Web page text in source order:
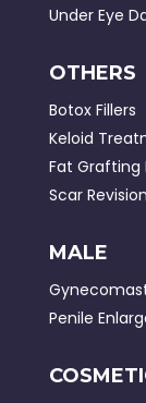
Under Eye
OTHERS
Botox Fillers
Keloid
Fat Grafting
Scar Revision
MALE
Penile